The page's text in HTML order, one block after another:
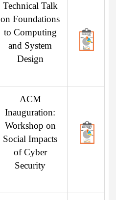
Technical Talk
on Foundations
to Computing
and System
Design
ACM
Inauguration:
Workshop on
Social Impacts
of Cyber
Security